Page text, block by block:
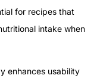
for recipes that
intake when
enhances usability